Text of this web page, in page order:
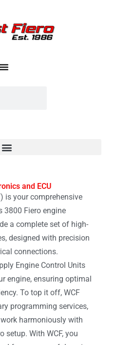
and ECU
is your comprehensive
3800 Fiero engine
a complete set of high-
designed with precision
connections.
Engine Control Units
engine, ensuring optimal
To top it off, WCF
programming services,
harmoniously with
setup. With WCF, you